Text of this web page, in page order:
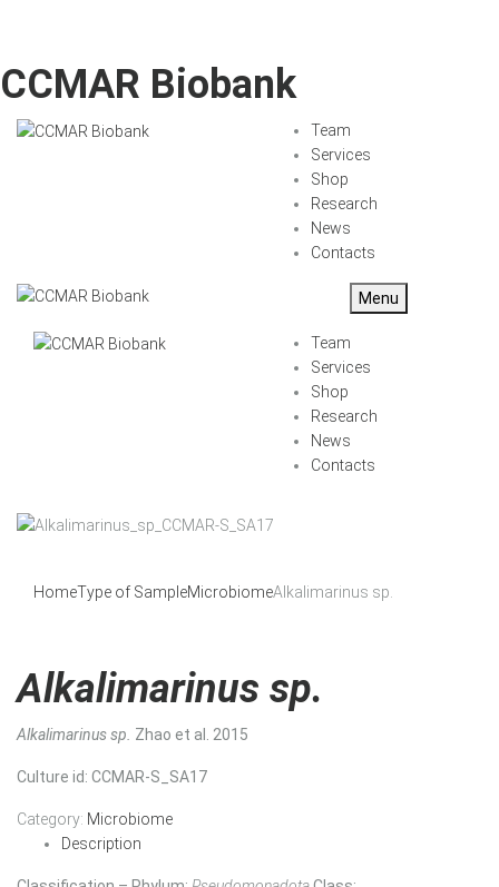
CCMAR Biobank
Team
Services
Shop
Research
News
Contacts
Menu
Team
Services
Shop
Research
News
Contacts
HomeType of SampleMicrobiomeAlkalimarinus sp.
Alkalimarinus sp.
Alkalimarinus sp. Zhao et al. 2015
Culture id: CCMAR-S_SA17
Category: Microbiome
Description